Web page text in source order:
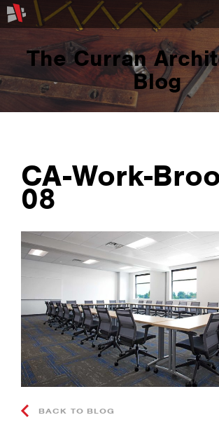
The Curran
Blog
CA-Work-
08
BACK TO BLOG